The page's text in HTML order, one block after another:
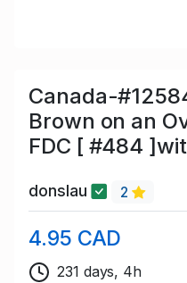
Canada-
Brown on an
FDC [ #484
donslau 2
4.95 CAD
231 days, 4h